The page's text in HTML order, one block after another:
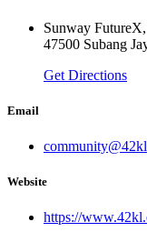
Sunway
47500 Subang
Get Directions
Email
Website
https://